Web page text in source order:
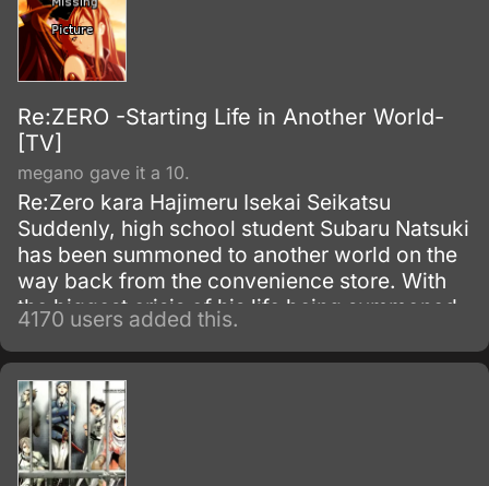
Re:ZERO -Starting Life in Another World-
[TV]
megano gave it a 10.
Re:Zero kara Hajimeru Isekai Seikatsu
Suddenly, high school student Subaru Natsuki
has been summoned to another world on the
way back from the convenience store. With
the biggest crisis of his life being summoned
to another world, and with no sign of the one
who summoned him, things become even
worse when he is attacked.
4170 users added this.